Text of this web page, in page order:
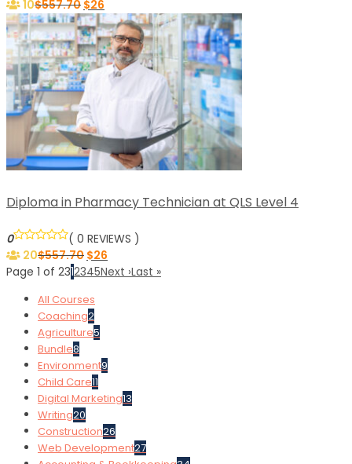
10$557.70 $26
Diploma in Pharmacy Technician at QLS Level 4
0
( 0 REVIEWS )
20$557.70 $26
Page 1 of 2312345Next ›Last »
All Courses
Coaching2
Agriculture5
Bundle8
Environment9
Child Care11
Digital Marketing13
Writing20
Construction26
Web Development27